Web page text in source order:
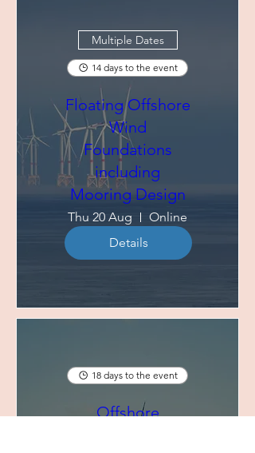
Multiple Dates
14 days to the event
Floating Offshore
Wind
Foundations
including
Mooring Design
Thu 20 Aug
Online
Details
18 days to the event
Offshore